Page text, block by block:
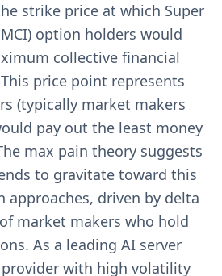
strike price at which Super
option holders would
collective financial
price point represents
(typically market makers
pay out the least money
max pain theory suggests
to gravitate toward this
approaches, driven by delta
market makers who hold
As a leading AI server
with high volatility